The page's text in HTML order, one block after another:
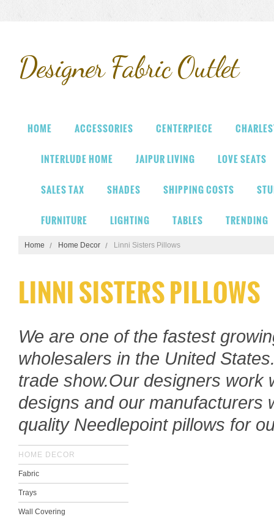
DesignerFabric Outlet
HOME ACCESSORIES CENTERPIECE
INTERLUDE HOME JAIPUR LIVING LOVE SEATS
SALES TAX SHADES SHIPPING COSTS
FURNITURE LIGHTING TABLES TRENDING
Home Home Decor Linni Sisters Pillows
LINNI SISTERS PILLOWS
We are one of the fastest
wholesalers in the United
trade show.Our designers work
designs and our manufacturers
quality Needlepoint pillows for
HOME DECOR
Fabric
Trays
Wall Covering